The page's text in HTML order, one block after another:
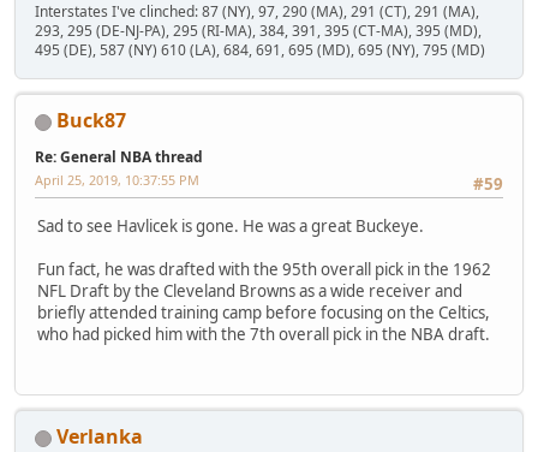
Interstates I've clinched: 87 (NY), 97, 290 (MA), 291 (CT), 291 (MA),
293, 295 (DE-NJ-PA), 295 (RI-MA), 384, 391, 395 (CT-MA), 395 (MD),
495 (DE), 587 (NY) 610 (LA), 684, 691, 695 (MD), 695 (NY), 795 (MD)
Buck87
Re: General NBA thread
#59
April 25, 2019, 10:37:55 PM
Sad to see Havlicek is gone. He was a great Buckeye.
Fun fact, he was drafted with the 95th overall pick in the 1962
NFL Draft by the Cleveland Browns as a wide receiver and
briefly attended training camp before focusing on the Celtics,
who had picked him with the 7th overall pick in the NBA draft.
Verlanka